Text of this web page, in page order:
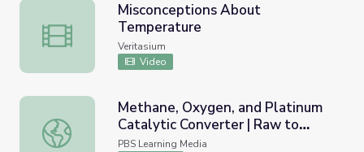
Misconceptions About Temperature
Misconceptions About
Temperature
Veritasium
Video
Methane, Oxygen, and Platinum Catalytic Converter |
Methane, Oxygen, and Platinum
Catalytic Converter | Raw to
Ready: Mack Truck
PBS Learning Media